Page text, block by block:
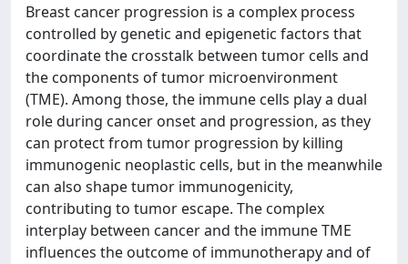
Breast cancer progression is a complex process
controlled by genetic and epigenetic factors that
coordinate the crosstalk between tumor cells and
the components of tumor microenvironment
(TME). Among those, the immune cells play a dual
role during cancer onset and progression, as they
can protect from tumor progression by killing
immunogenic neoplastic cells, but in the meanwhile
can also shape tumor immunogenicity,
contributing to tumor escape. The complex
interplay between cancer and the immune TME
influences the outcome of immunotherapy and of